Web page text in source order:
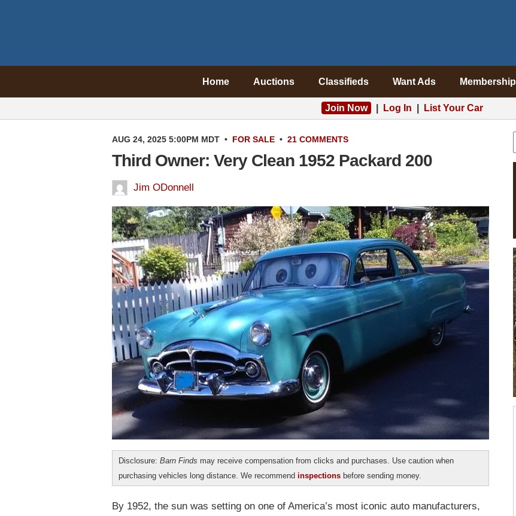
Home Auctions Classifieds Want Ads Membership
Join Now Log In List Your Car
AUG 24, 2025 5:00PM MDT • FOR SALE • 21 COMMENTS
Third Owner: Very Clean 1952 Packard 200
Jim ODonnell
Disclosure: Barn Finds may receive compensation from clicks and purchases. Use caution when
purchasing vehicles long distance. We recommend inspections before sending money.
By 1952, the sun was setting on one of America’s most iconic auto manufacturers,